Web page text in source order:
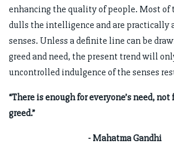
enhancing the quality of people. Most of
dulls the intelligence and are practically
senses. Unless a definite line can be
greed and need, the present trend will
uncontrolled indulgence of the senses
“There is enough for everyone’s need, not
greed.”
- Mahatma Gandhi